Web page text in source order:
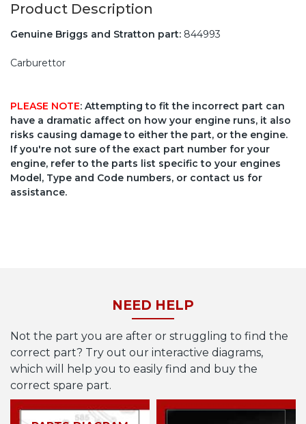
Product Description
Genuine Briggs and Stratton part: 844993
Carburettor
PLEASE NOTE: Attempting to fit the incorrect part can
have a dramatic affect on how your engine runs, it also
risks causing damage to either the part, or the engine.
If you're not sure of the exact part number for your
engine, refer to the parts list specific to your engines
Model, Type and Code numbers, or contact us for
assistance.
NEED HELP
Not the part you are after or struggling to find the
correct part? Try out our interactive diagrams,
which will help you to easily find and buy the
correct spare part.